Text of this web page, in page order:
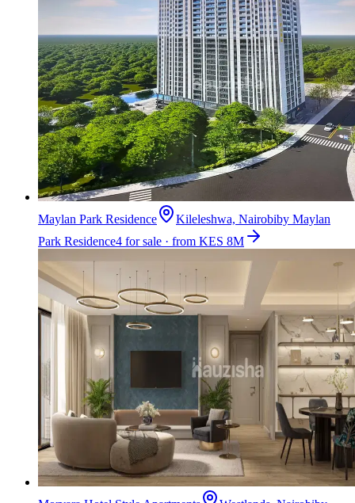
Maylan Park Residence Kileleshwa, Nairobiby Maylan
Park Residence4 for sale · from KES 8M